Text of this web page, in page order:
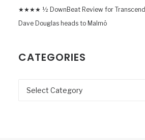
★★★★ ½ DownBeat Review for Transcend
Dave Douglas heads to Malmö
CATEGORIES
Categories